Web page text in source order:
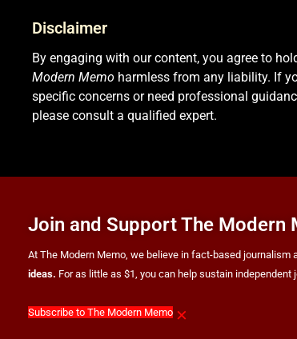
Disclaimer
By engaging with our content, you agree to
Modern Memo harmless from any liability. If
specific concerns or need professional
please consult a qualified expert.
Join and Support The Modern
At The Modern Memo, we believe in fact-based journalism
ideas. For as little as $1, you can help sustain
Subscribe to The Modern Memo ×